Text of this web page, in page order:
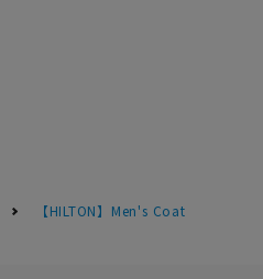
【HILTON】Men's Coat